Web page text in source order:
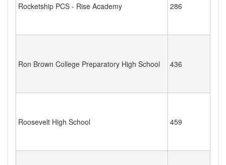
Rocketship PCS - Rise Academy 286
Ron Brown College Preparatory High School 436
Roosevelt High School 459